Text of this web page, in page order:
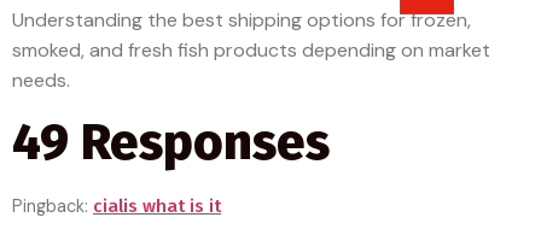
Understanding the best shipping options for frozen,
smoked, and fresh fish products depending on market
needs.
49 Responses
Pingback: cialis what is it